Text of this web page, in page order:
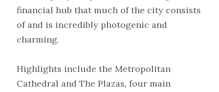
financial hub that much of the city consists
of and is incredibly photogenic and
charming.
Highlights include the Metropolitan
Cathedral and The Plazas, four main